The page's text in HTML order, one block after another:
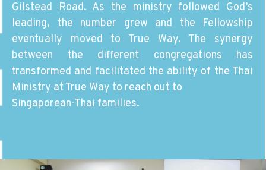
Gilstead Road. As the ministry followed God’s
leading, the number grew and the Fellowship
eventually moved to True Way. The synergy
between the different congregations has
transformed and facilitated the ability of the Thai
Ministry at True Way to reach out to
Singaporean-Thai families.